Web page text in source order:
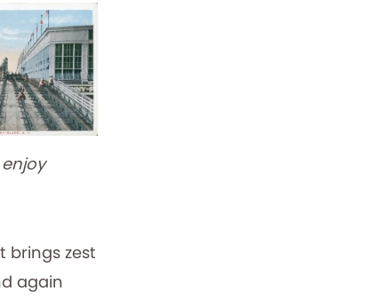
brings zest
again